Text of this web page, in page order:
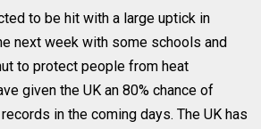
to be hit with a large uptick in
next week with some schools and
to protect people from heat
given the UK an 80% chance of
in the coming days. The UK has